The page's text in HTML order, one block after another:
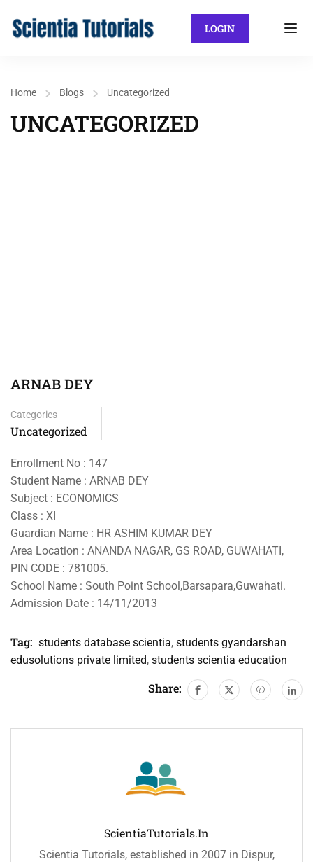
LOGIN
Home Blogs Uncategorized
UNCATEGORIZED
ARNAB DEY
Categories
Uncategorized
Enrollment No : 147
Student Name : ARNAB DEY
Subject : ECONOMICS
Class : XI
Guardian Name : HR ASHIM KUMAR DEY
Area Location : ANANDA NAGAR, GS ROAD, GUWAHATI,
PIN CODE : 781005.
School Name : South Point School,Barsapara,Guwahati.
Admission Date : 14/11/2013
Tag: students database scientia, students gyandarshan
edusolutions private limited, students scientia education
Share:
ScientiaTutorials.in
Scientia Tutorials, established in 2007 in Dispur,